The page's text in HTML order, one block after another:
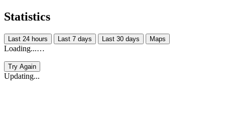
Statistics
Last 24 hours Last 7 days Last 30 days Maps
Loading...…
Try Again
Updating...